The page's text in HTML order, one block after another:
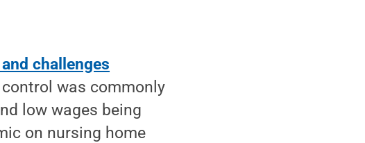
challenges
was commonly
low wages being
on nursing home